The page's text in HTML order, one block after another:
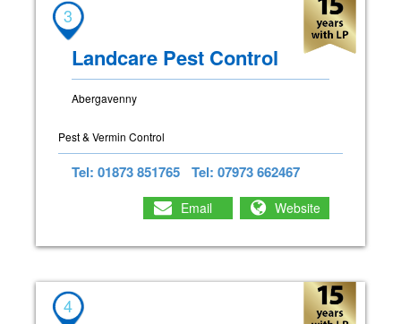
3
Landcare Pest Control
Abergavenny
Pest & Vermin Control
Tel: 01873 851765 Tel: 07973 662467
Email Website
4